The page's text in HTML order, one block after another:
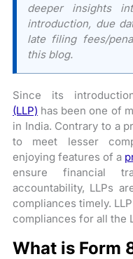
deeper insights
introduction, due
late filing fees/
this blog.
Since its
(LLP) has been one of
in India. Contrary to a
to meet lesser
enjoying features of a
ensure financial
accountability, LLPs
compliances timely.
compliances for all the
What is Form